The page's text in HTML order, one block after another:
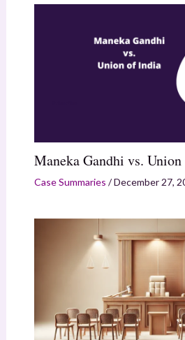
Maneka Gandhi vs.
Case Summaries /December 27,